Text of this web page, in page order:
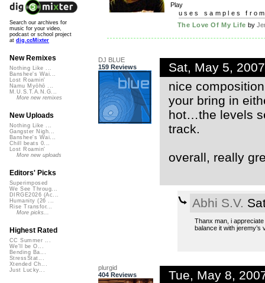
Play
uses samples
The Love Of My Life by
DJ BLUE
159 Reviews
Sat, May 5,
nice
your bring in
hot…the levels
track.
overall, really
Abhi S.V.
Thanx man, i
balance it with jeremy’s
plurgid
404 Reviews
Tue, May 8,
Search our archives for
music for your video,
podcast or school project
at dig.ccMixter
New Remixes
Nothing Like ...
Banshee's Wai...
Lost Roamin'
Namu Myōhō ...
M.U.S.T.A.N.G...
More new remixes
New Uploads
Nothing Like ...
Gangster Nigh...
Banshee's Wai...
Chill beats 0...
Lost Roamin'
More new uploads
Editors' Picks
Superimposed
We See Throug...
DIRGE2026 (Ac...
Humanity (26 ...
Rise Transfor...
More picks...
Highest Rated
CC Summer ...
We'll be O...
Bending Ba...
StressStat...
Xtended Ch...
Just Lucky...